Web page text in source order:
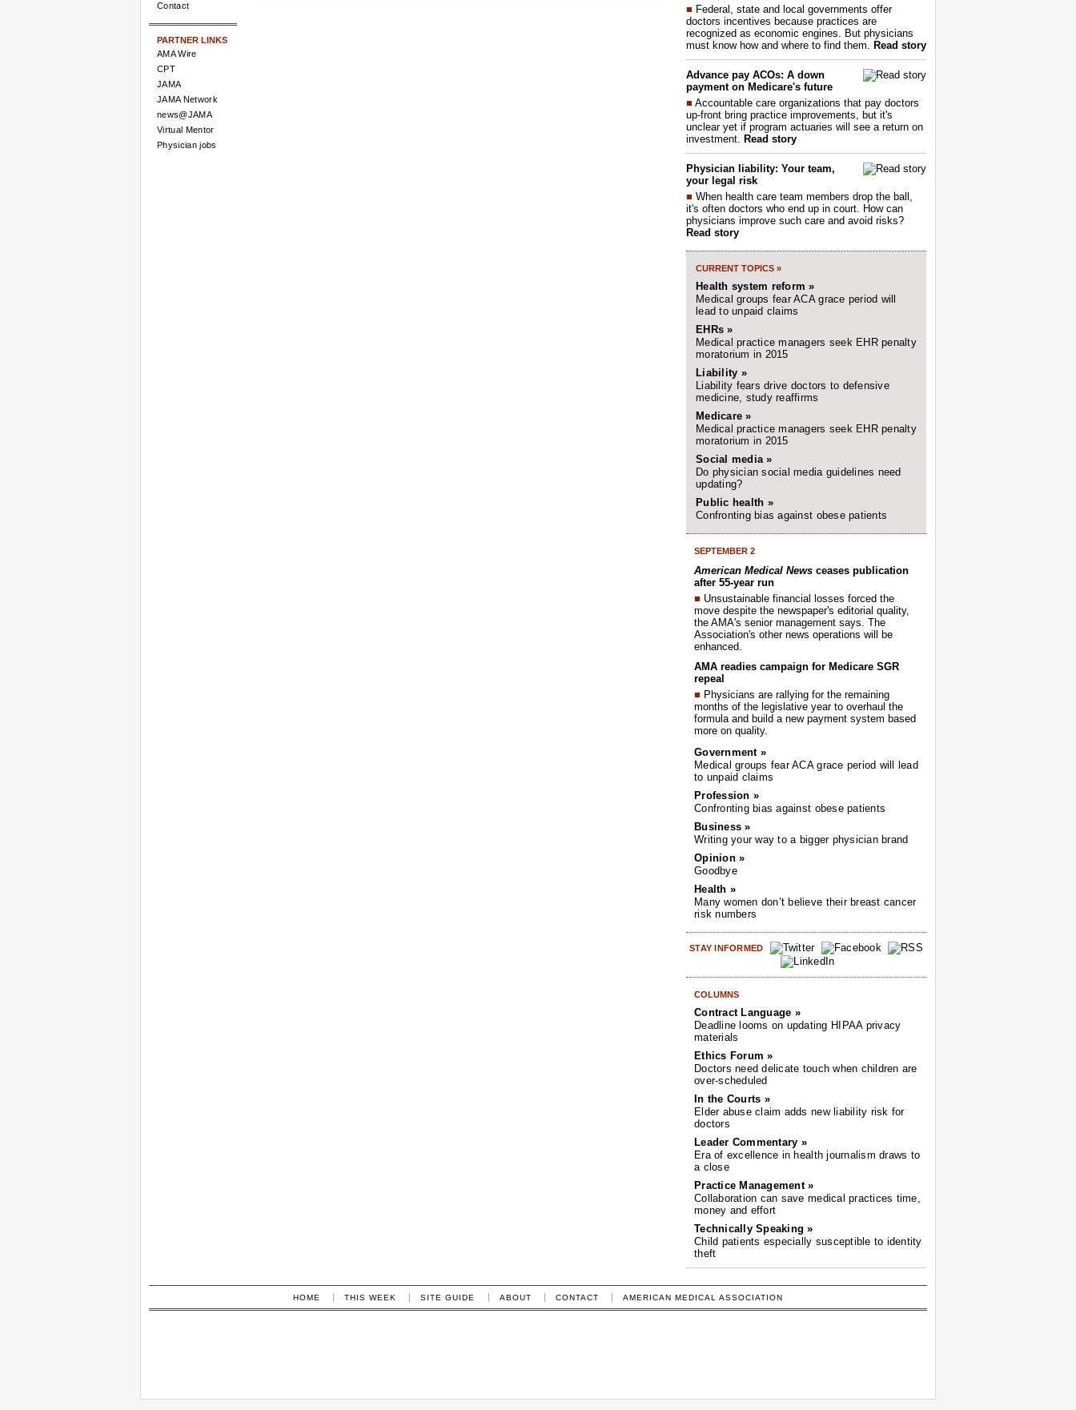
Contact
PARTNER LINKS
AMA Wire
CPT
JAMA
JAMA Network
news@JAMA
Virtual Mentor
Physician jobs
■ Federal, state and local governments offer
doctors incentives because practices are
recognized as economic engines. But physicians
must know how and where to find them. Read story
Advance pay ACOs: A down
payment on Medicare's future
■ Accountable care organizations that pay doctors
up-front bring practice improvements, but it's
unclear yet if program actuaries will see a return on
investment. Read story
Physician liability: Your team,
your legal risk
■ When health care team members drop the ball,
it's often doctors who end up in court. How can
physicians improve such care and avoid risks?
Read story
CURRENT TOPICS »
Health system reform »
Medical groups fear ACA grace period will
lead to unpaid claims
EHRs »
Medical practice managers seek EHR penalty
moratorium in 2015
Liability »
Liability fears drive doctors to defensive
medicine, study reaffirms
Medicare »
Medical practice managers seek EHR penalty
moratorium in 2015
Social media »
Do physician social media guidelines need
updating?
Public health »
Confronting bias against obese patients
SEPTEMBER 2
American Medical News ceases publication
after 55-year run
■ Unsustainable financial losses forced the
move despite the newspaper's editorial quality,
the AMA's senior management says. The
Association's other news operations will be
enhanced.
AMA readies campaign for Medicare SGR
repeal
■ Physicians are rallying for the remaining
months of the legislative year to overhaul the
formula and build a new payment system based
more on quality.
Government »
Medical groups fear ACA grace period will lead
to unpaid claims
Profession »
Confronting bias against obese patients
Business »
Writing your way to a bigger physician brand
Opinion »
Goodbye
Health »
Many women don’t believe their breast cancer
risk numbers
STAY INFORMED
COLUMNS
Contract Language »
Deadline looms on updating HIPAA privacy
materials
Ethics Forum »
Doctors need delicate touch when children are
over-scheduled
In the Courts »
Elder abuse claim adds new liability risk for
doctors
Leader Commentary »
Era of excellence in health journalism draws to
a close
Practice Management »
Collaboration can save medical practices time,
money and effort
Technically Speaking »
Child patients especially susceptible to identity
theft
HOME THIS WEEK SITE GUIDE ABOUT CONTACT AMERICAN MEDICAL ASSOCIATION